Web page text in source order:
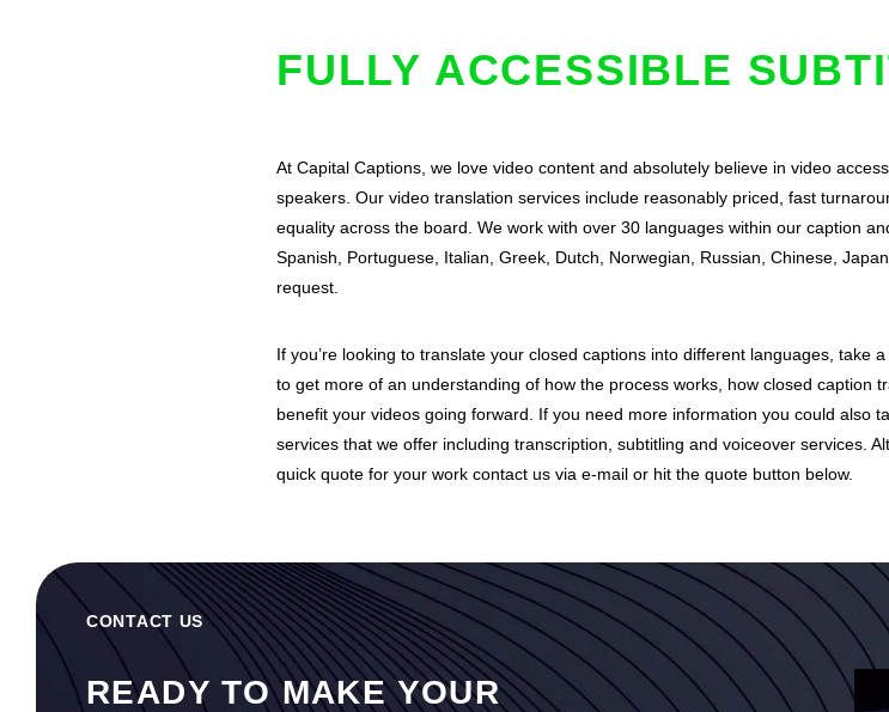
FULLY ACCESSIBLE
At Capital Captions, we love video content and absolutely believe in video
speakers. Our video translation services include reasonably priced, fast
equality across the board. We work with over 30 languages within our caption
Spanish, Portuguese, Italian, Greek, Dutch, Norwegian, Russian, Chinese,
request.
If you’re looking to translate your closed captions into different languages, take
to get more of an understanding of how the process works, how closed caption
benefit your videos going forward. If you need more information you could also
services that we offer including transcription, subtitling and voiceover services.
quick quote for your work contact us via e-mail or hit the quote button below.
CONTACT US
READY TO MAKE YOUR